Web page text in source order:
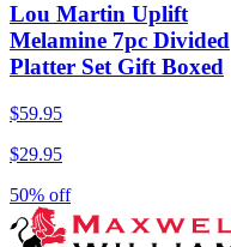
Lou Martin Uplift
Melamine 7pc Divided
Platter Set Gift Boxed
$59.95
$29.95
50% off